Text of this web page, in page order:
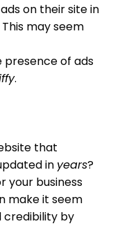
on their site in
may seem
presence of ads
.
that
in years?
your business
make it seem
credibility by